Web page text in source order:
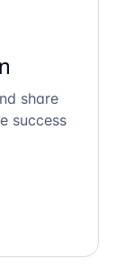
share
success